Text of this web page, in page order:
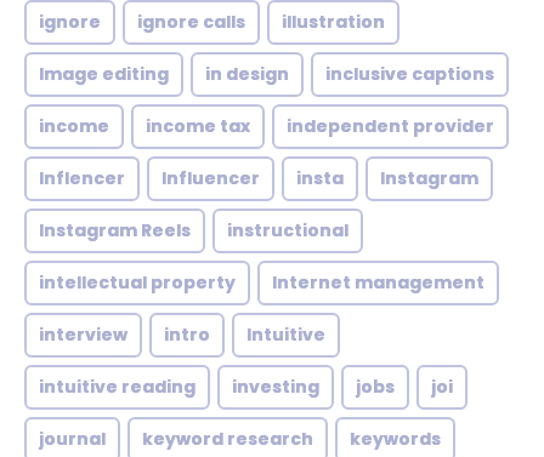
ignore ignore calls illustration
Image editing in design inclusive captions
income income tax independent provider
Inflencer Influencer insta Instagram
Instagram Reels instructional
intellectual property Internet management
interview intro Intuitive
intuitive reading investing jobs joi
journal keyword research keywords